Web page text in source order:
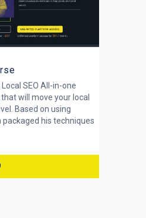
Local SEO All-in-one
will move your local
Based on using
packaged his techniques